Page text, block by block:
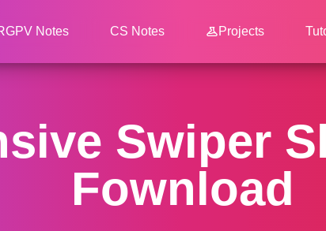
Notes CS Notes Projects
Swiper
Fownload